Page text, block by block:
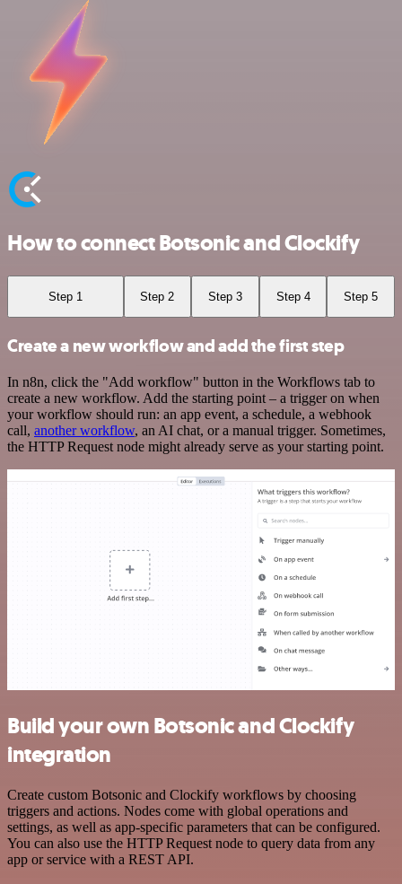
How to connect Botsonic and Clockify
Step 1 Step 2 Step 3 Step 4 Step 5
Create a new workflow and add the first step
In n8n, click the "Add workflow" button in the Workflows tab to
create a new workflow. Add the starting point – a trigger on when
your workflow should run: an app event, a schedule, a webhook
call, another workflow, an AI chat, or a manual trigger. Sometimes,
the HTTP Request node might already serve as your starting point.
Build your own Botsonic and Clockify
integration
Create custom Botsonic and Clockify workflows by choosing
triggers and actions. Nodes come with global operations and
settings, as well as app-specific parameters that can be configured.
You can also use the HTTP Request node to query data from any
app or service with a REST API.